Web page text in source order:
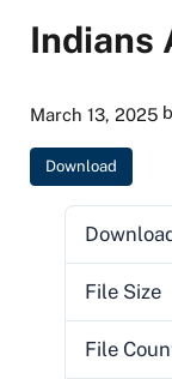
Indians
March 13, 2025
Download
File Size
File